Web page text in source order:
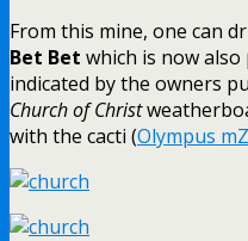
From this mine, one can
Bet Bet which is now
indicated by the owners
Church of Christ
with the cacti (Olympus